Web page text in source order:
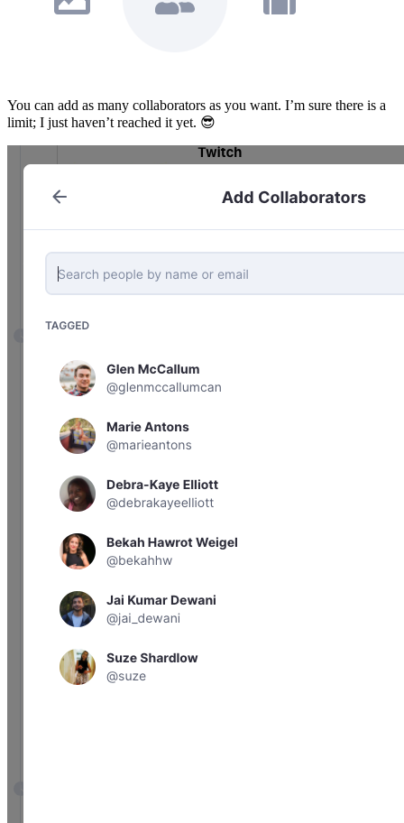
You can add as many collaborators as you want. I’m sure there is a
limit; I just haven’t reached it yet. 😎